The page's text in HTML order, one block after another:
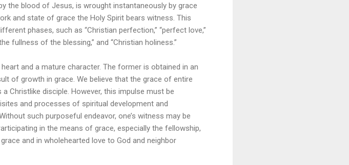
the blood of Jesus, is wrought instantaneously by grace
and state of grace the Holy Spirit bears witness. This
phases, such as “Christian perfection,” “perfect love,”
fullness of the blessing,” and “Christian holiness.”
and a mature character. The former is obtained in an
of growth in grace. We believe that the grace of entire
Christlike disciple. However, this impulse must be
and processes of spiritual development and
such purposeful endeavor, one’s witness may be
in the means of grace, especially the fellowship,
and in wholehearted love to God and neighbor